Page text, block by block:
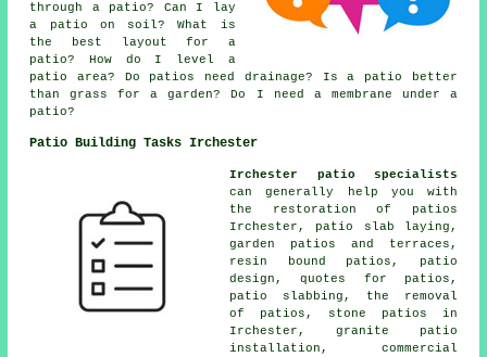
through a patio? Can I lay
a patio on soil? What is
the best layout for a
patio? How do I level a
patio area? Do patios need drainage? Is a patio better
than grass for a garden? Do I need a membrane under a
patio?
Patio Building Tasks Irchester
Irchester patio specialists
can generally help you with
the restoration of patios
Irchester, patio slab laying,
garden patios and terraces,
resin bound patios, patio
design, quotes for patios,
patio slabbing, the removal
of patios , stone patios in
Irchester, granite patio
installation, commercial